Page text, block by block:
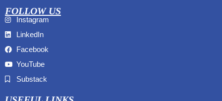
FOLLOW US
Instagram
LinkedIn
Facebook
YouTube
Substack